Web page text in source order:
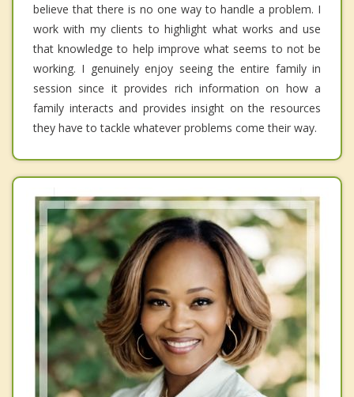
believe that there is no one way to handle a problem. I
work with my clients to highlight what works and use
that knowledge to help improve what seems to not be
working. I genuinely enjoy seeing the entire family in
session since it provides rich information on how a
family interacts and provides insight on the resources
they have to tackle whatever problems come their way.